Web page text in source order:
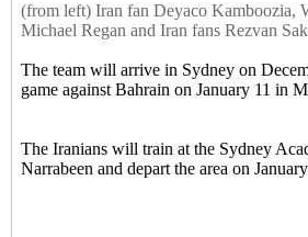
(from left) Iran fan Deyaco Kamboozia,
Michael Regan and Iran fans Rezvan
The team will arrive in Sydney on
game against Bahrain on January 11 in
The Iranians will train at the Sydney
Narrabeen and depart the area on